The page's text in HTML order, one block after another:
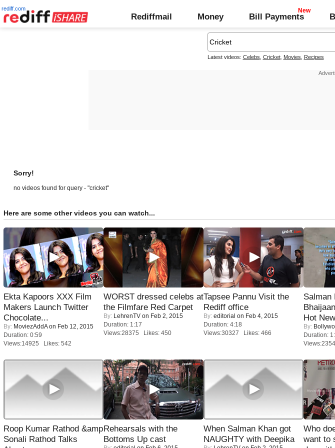
rediff.com
Rediffmail Money Bill Payments
Latest videos: Celebs Cricket, Movies Recipes
Sorry!
no videos found for query - "cricket"
Here are some other videos you can watch...
Ekta Kapoors XXX Film
Makers Launch Twitter
Chocolate...
By: MoviezAddAon Feb 12, 2015
Duration: 0:59
Views:14925 Likes: 542
WORST dressed celebs at
the Filmfare Red Carpet
By: LehrenTV on Feb 2, 2015
Duration: 1:17
Views:28375 Likes: 450
Tapsee Pannu Visit the
Rediff office
By: editorial on Feb 4, 2015
Duration: 4:18
Views:30327 Likes: 466
Salman
Hot
By:
Duration:
Roop Kumar Rathod &amp
Sonali Rathod Talks
Rehearsals with the
Bottoms Up cast
When Salman Khan got
NAUGHTY with Deepika
Who
want to